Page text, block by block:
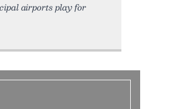
airports play for